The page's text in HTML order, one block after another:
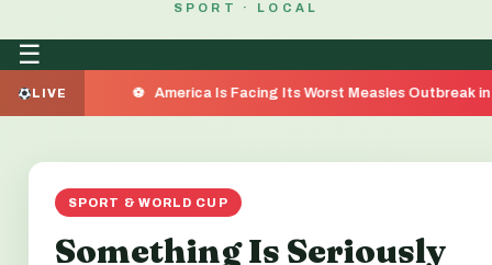
SPORT · LOCAL
☰
LIVE America Is Facing Its Worst Measles Outbreak in 35
SPORT & WORLD CUP
Something Is Seriously